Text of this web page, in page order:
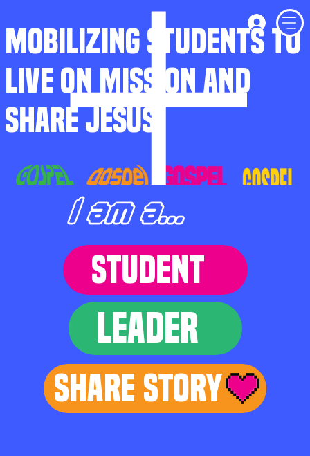
MOBILIZING STUDENTS TO
LIVE ON MISSION AND
SHARE JESUS
I am a...
STUDENT
LEADER
Share Story